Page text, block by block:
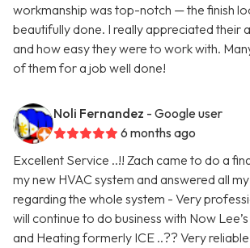
workmanship was top-notch — the finish
beautifully done. I really appreciated their
and how easy they were to work with.
of them for a job well done!
Noli Fernandez - Google user
6 months ago
Excellent Service ..!! Zach came to do a
my new HVAC system and answered all
regarding the whole system - Very
will continue to do business with Now
and Heating formerly ICE ..?? Very